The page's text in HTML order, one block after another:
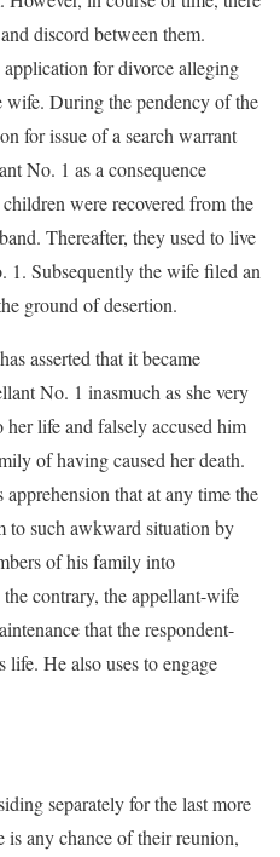
discord between them.
for divorce alleging
wife. During the pendency of the
for issue of a search warrant
No. 1 as a consequence
were recovered from the
Thereafter, they used to live
1. Subsequently the wife filed an
ground of desertion.
asserted that it became
No. 1 inasmuch as she very
life and falsely accused him
of having caused her death.
that at any time the
to such awkward situation by
of his family into
contrary, the appellant-wife
that the respondent-
life. He also uses to engage
separately for the last more
is any chance of their reunion,